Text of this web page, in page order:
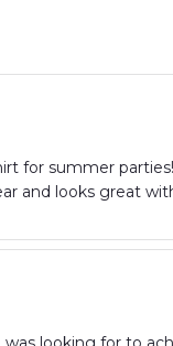
for summer
and looks great